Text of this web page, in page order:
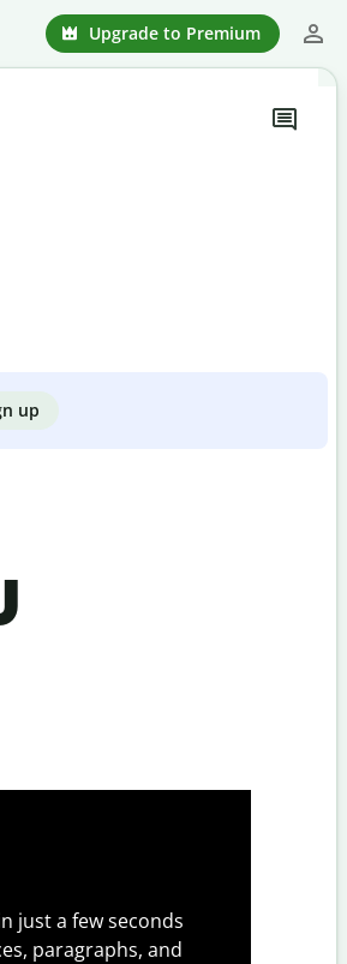
Upgrade to Premium
up
just a few seconds
paragraphs, and